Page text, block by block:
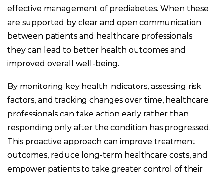
effective management of prediabetes. When these
are supported by clear and open communication
between patients and healthcare professionals,
they can lead to better health outcomes and
improved overall well-being.
By monitoring key health indicators, assessing risk
factors, and tracking changes over time, healthcare
professionals can take action early rather than
responding only after the condition has progressed.
This proactive approach can improve treatment
outcomes, reduce long-term healthcare costs, and
empower patients to take greater control of their